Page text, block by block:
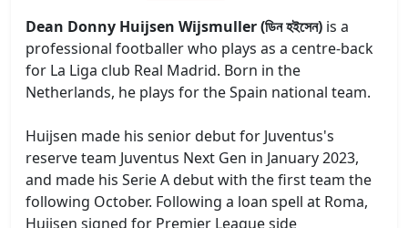
Dean Donny Huijsen Wijsmuller (ডিন হইসেন) is a
professional footballer who plays as a centre-back
for La Liga club Real Madrid. Born in the
Netherlands, he plays for the Spain national team.
Huijsen made his senior debut for Juventus's
reserve team Juventus Next Gen in January 2023,
and made his Serie A debut with the first team the
following October. Following a loan spell at Roma,
Huijsen signed for Premier League side